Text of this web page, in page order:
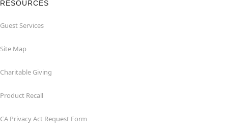
RESOURCES
Guest Services
Site Map
Charitable Giving
Product Recall
CA Privacy Act Request Form